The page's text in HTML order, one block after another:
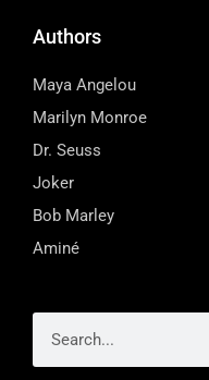
Authors
Maya Angelou
Marilyn Monroe
Dr. Seuss
Joker
Bob Marley
Aminé